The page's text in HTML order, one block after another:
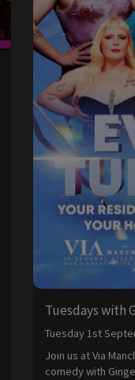
Tuesdays with
Tuesday 1st
Join us at Via
comedy with